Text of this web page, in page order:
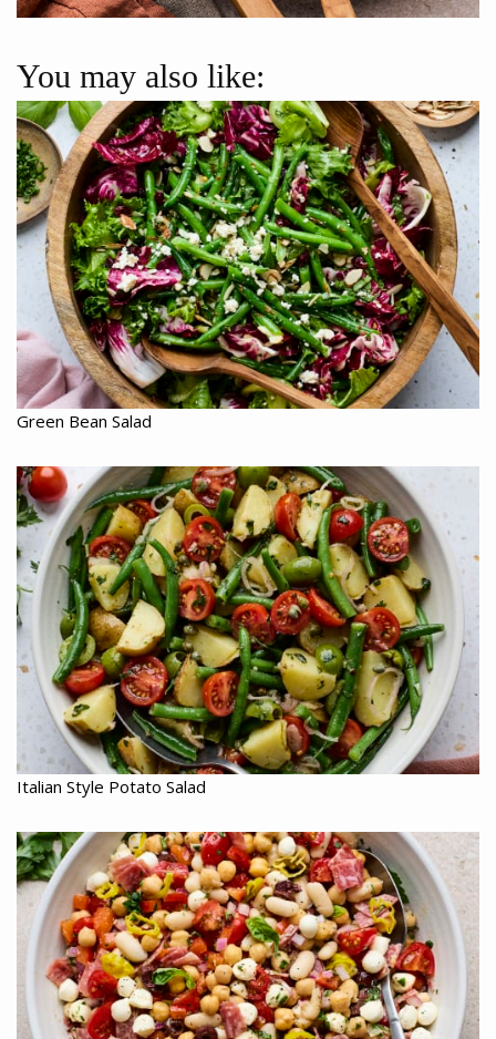
You may also like:
Green Bean Salad
Italian Style Potato Salad